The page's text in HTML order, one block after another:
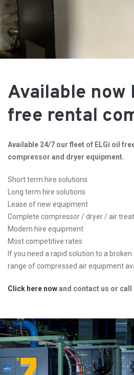
Available now
free rental
Available 24/7 our fleet of ELGi oil
compressor and dryer equipment.
Short term hire solutions
Long term hire solutions
Lease of new equipment
Complete compressor / dryer / air
Modern hire equipment
Most competitive rates
If you need a rapid solution to a
range of compressed air equipment
Click here nowand contact us or call